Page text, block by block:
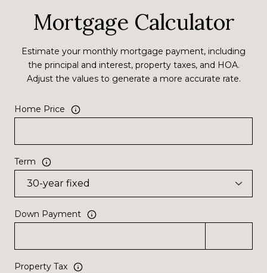
Mortgage Calculator
Estimate your monthly mortgage payment, including
the principal and interest, property taxes, and HOA.
Adjust the values to generate a more accurate rate.
Home Price
Term
Down Payment
Property Tax